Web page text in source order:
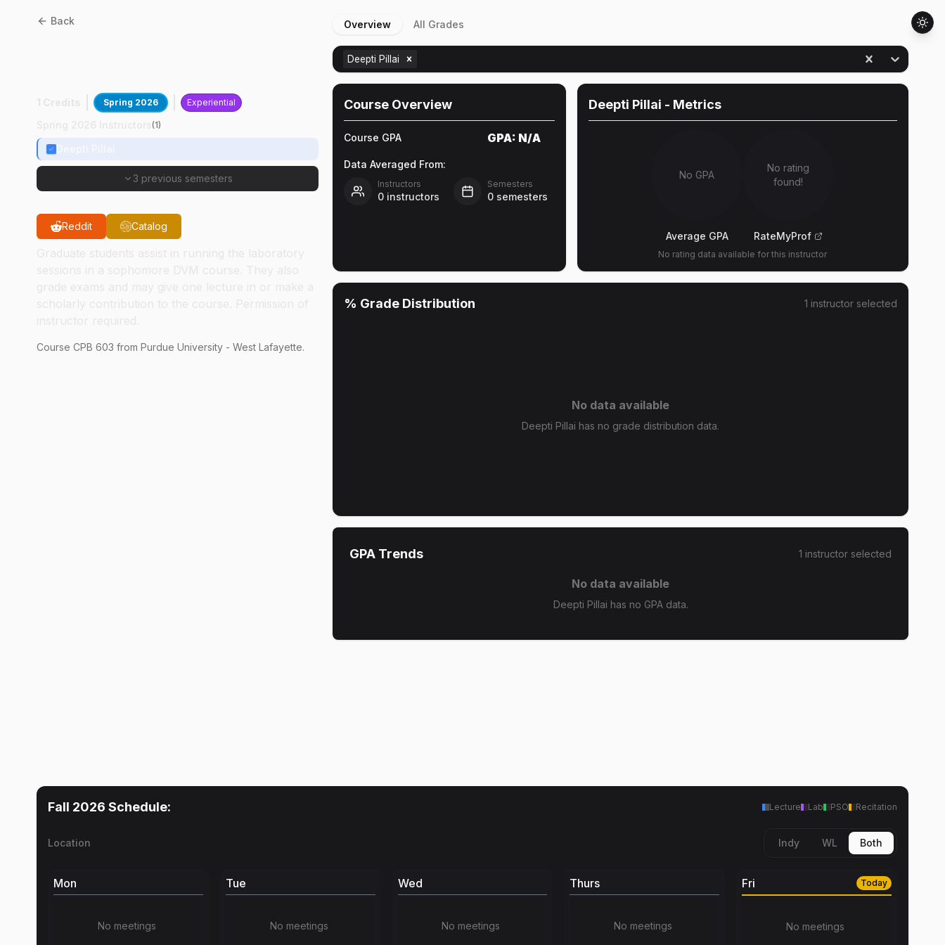
Back
Spring 2026 Experiential
(1)
3 previous semesters
Reddit Catalog
Course CPB 603 from Purdue University - West Lafayette.
Overview All Grades
Deepti Pillai
Course Overview
Course GPA GPA: N/A
Data Averaged From:
Instructors
0 instructors
Semesters
0 semesters
Deepti Pillai - Metrics
No GPA
Average GPA
No rating
found!
RateMyProf
No rating data available for this instructor
% Grade Distribution 1 instructor selected
No data available
Deepti Pillai has no grade distribution data.
GPA Trends 1 instructor selected
No data available
Deepti Pillai has no GPA data.
Fall 2026 Schedule: Lecture Lab PSO Recitation
Location Indy WL Both
Mon
No meetings
Tue
No meetings
Wed
No meetings
Thurs
No meetings
Fri Today
No meetings